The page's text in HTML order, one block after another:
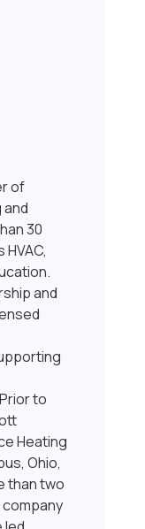
of
and
30
and
to
Heating
Ohio,
than two